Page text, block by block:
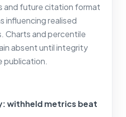
and future citation format
influencing realised
Charts and percentile
absent until integrity
publication.
withheld metrics beat